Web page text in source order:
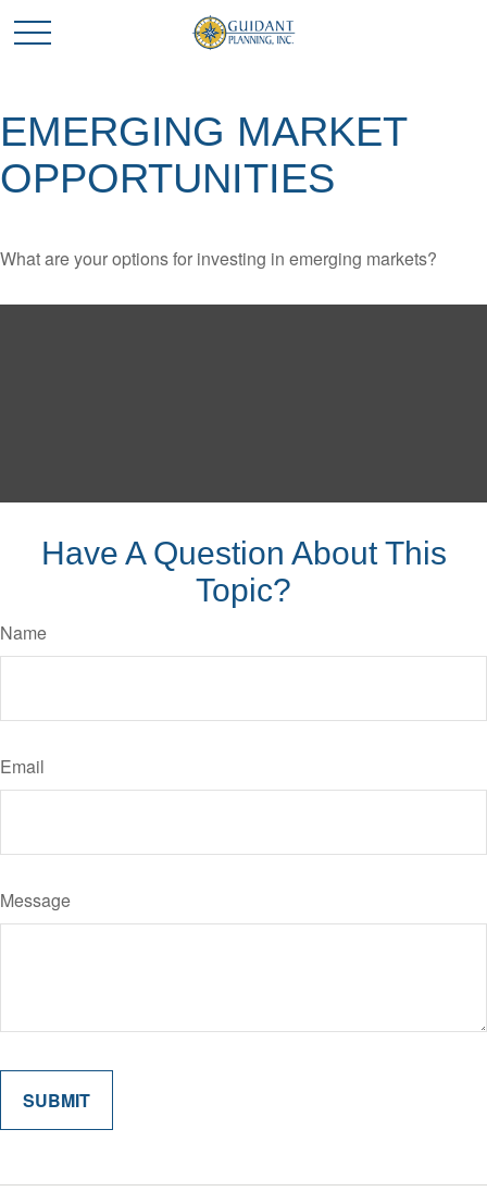
EMERGING MARKET
OPPORTUNITIES
What are your options for investing in emerging markets?
Have A Question About This
Topic?
Name
Email
Message